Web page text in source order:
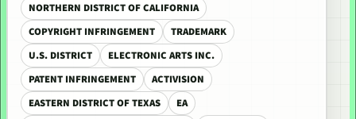
NORTHERN DISTRICT OF CALIFORNIA
COPYRIGHT INFRINGEMENT
TRADEMARK
U.S. DISTRICT
ELECTRONIC ARTS INC.
PATENT INFRINGEMENT
ACTIVISION
EASTERN DISTRICT OF TEXAS
EA